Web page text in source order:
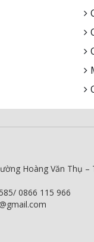
Hoàng Văn Thụ –
0866 115 966